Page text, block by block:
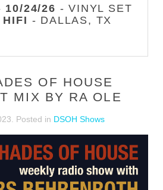
10/24/26 - VINYL SET
HIFI - DALLAS, TX
OF HOUSE
MIX BY RA OLE
. Posted in DSOH Shows